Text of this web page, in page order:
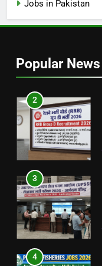
Jobs in Pakistan
Popular News
1
2
3
4